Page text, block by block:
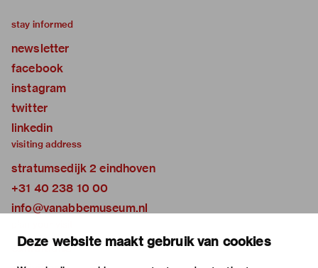
Deze website maakt gebruik van cookies
stay informed
newsletter
facebook
instagram
twitter
linkedin
visiting address
stratumsedijk 2 eindhoven
+31 40 238 10 00
info@vanabbemuseum.nl
exhibitions